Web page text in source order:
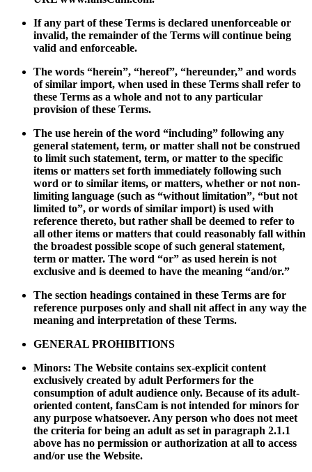
If any part of these Terms is declared unenforceable or
invalid, the remainder of the Terms will continue being
valid and enforceable.
The words “herein”, “hereof”, “hereunder,” and words
of similar import, when used in these Terms shall refer to
these Terms as a whole and not to any particular
provision of these Terms.
The use herein of the word “including” following any
general statement, term, or matter shall not be construed
to limit such statement, term, or matter to the specific
items or matters set forth immediately following such
word or to similar items, or matters, whether or not non-
limiting language (such as “without limitation”, “but not
limited to”, or words of similar import) is used with
reference thereto, but rather shall be deemed to refer to
all other items or matters that could reasonably fall within
the broadest possible scope of such general statement,
term or matter. The word “or” as used herein is not
exclusive and is deemed to have the meaning “and/or.”
The section headings contained in these Terms are for
reference purposes only and shall nit affect in any way the
meaning and interpretation of these Terms.
GENERAL PROHIBITIONS
Minors: The Website contains sex-explicit content
exclusively created by adult Performers for the
consumption of adult audience only. Because of its adult-
oriented content, fansCam is not intended for minors for
any purpose whatsoever. Any person who does not meet
the criteria for being an adult as set in paragraph 2.1.1
above has no permission or authorization at all to access
and/or use the Website.